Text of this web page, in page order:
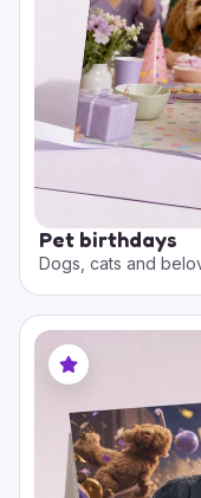
Pet birthdays
Dogs, cats and